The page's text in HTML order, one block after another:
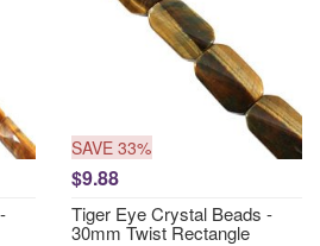
SAVE 33%
$9.88
Tiger Eye Crystal Beads -
30mm Twist Rectangle